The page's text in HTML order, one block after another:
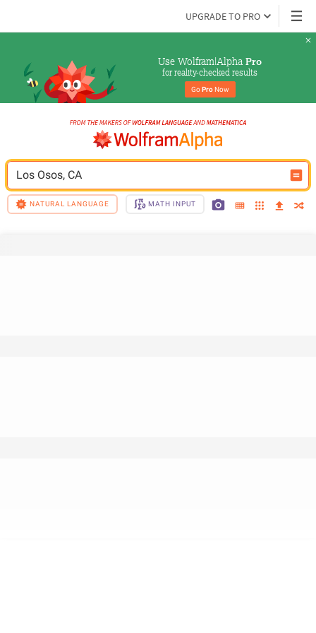
UPGRADE TO PRO
Use Wolfram|Alpha Pro
for reality-checked results
Go Pro Now
Los Osos, CA
NATURAL LANGUAGE MATH INPUT